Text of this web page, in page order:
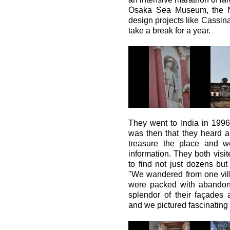
Osaka Sea Museum, the
design projects like
take a break for a year.
They went to India in
was then that they heard
treasure the place and
information. They both
to find not just dozens
"We wandered from one
were packed with
splendor of their façades
and we pictured